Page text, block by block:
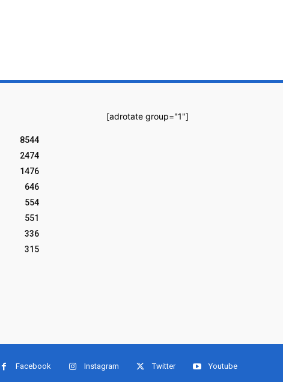
8544
2474
1476
646
554
551
336
315
[adrotate group="1"]
Facebook Instagram Twitter Youtube